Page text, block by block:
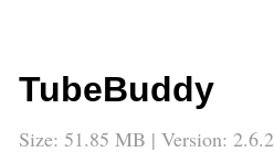
TubeBuddy
Size: 51.85 MB | Version: 2.6.2